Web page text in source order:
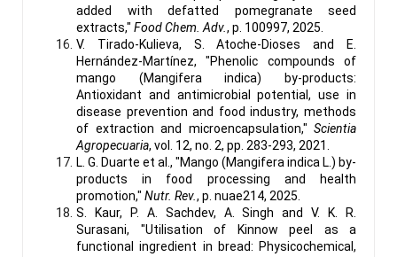
added with defatted pomegranate seed
extracts," Food Chem. Adv., p. 100997, 2025.
V. Tirado-Kulieva, S. Atoche-Dioses and E.
Hernández-Martínez, "Phenolic compounds of
mango (Mangifera indica) by-products:
Antioxidant and antimicrobial potential, use in
disease prevention and food industry, methods
of extraction and microencapsulation," Scientia
Agropecuaria, vol. 12, no. 2, pp. 283-293, 2021.
L. G. Duarte et al., "Mango (Mangifera indica L.) by-
products in food processing and health
promotion," Nutr. Rev., p. nuae214, 2025.
S. Kaur, P. A. Sachdev, A. Singh and V. K. R.
Surasani, "Utilisation of Kinnow peel as a
functional ingredient in bread: Physicochemical,